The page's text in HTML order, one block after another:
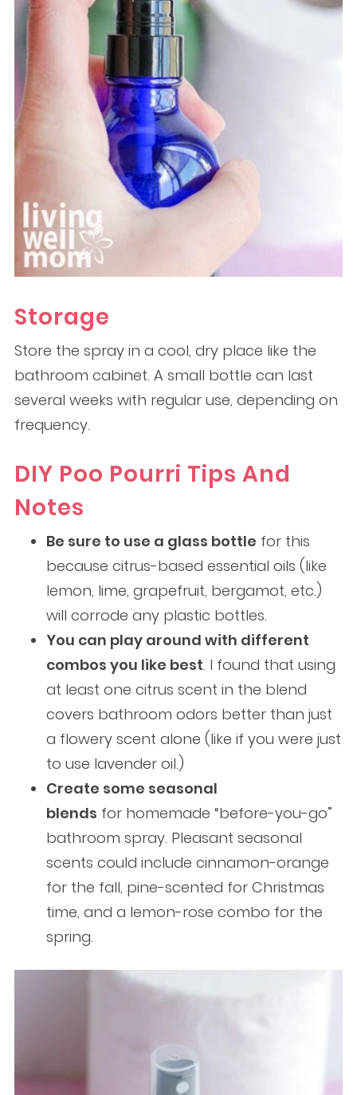
Storage
Store the spray in a cool, dry place like the
bathroom cabinet. A small bottle can last
several weeks with regular use, depending on
frequency.
DIY Poo Pourri Tips And
Notes
Be sure to use a glass bottle for this
because citrus-based essential oils (like
lemon, lime, grapefruit, bergamot, etc.)
will corrode any plastic bottles.
You can play around with different
combos you like best. I found that using
at least one citrus scent in the blend
covers bathroom odors better than just
a flowery scent alone (like if you were just
to use lavender oil.)
Create some seasonal
blends for homemade “before-you-go”
bathroom spray. Pleasant seasonal
scents could include cinnamon-orange
for the fall, pine-scented for Christmas
time, and a lemon-rose combo for the
spring.